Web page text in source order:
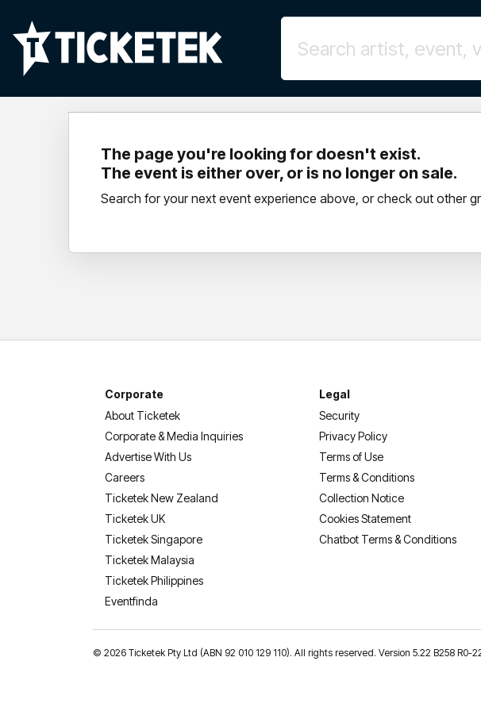
The page you're looking for doesn't exist.
The event is either over, or is no longer on sale.
Search for your next event experience above, or check out other
Corporate
About Ticketek
Corporate & Media Inquiries
Advertise With Us
Careers
Ticketek New Zealand
Ticketek UK
Ticketek Singapore
Ticketek Malaysia
Ticketek Philippines
Eventfinda
Legal
Security
Privacy Policy
Terms of Use
Terms & Conditions
Collection Notice
Cookies Statement
Chatbot Terms & Conditions
© 2026 Ticketek Pty Ltd (ABN 92 010 129 110). All rights reserved. Version 5.22 B258